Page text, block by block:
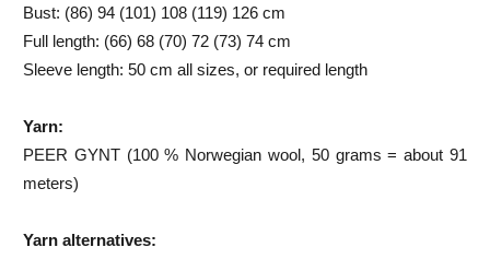
Bust: (86) 94 (101) 108 (119) 126 cm
Full length: (66) 68 (70) 72 (73) 74 cm
Sleeve length: 50 cm all sizes, or required length
Yarn:
PEER GYNT (100 % Norwegian wool, 50 grams = about 91
meters)
Yarn alternatives: